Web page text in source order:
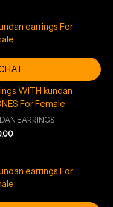
WITH kundan
For Female
EARRINGS